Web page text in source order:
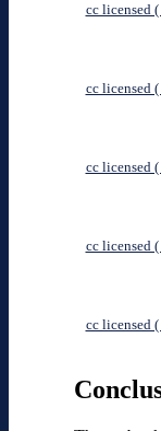
cc licensed
cc licensed
cc licensed
cc licensed
cc licensed